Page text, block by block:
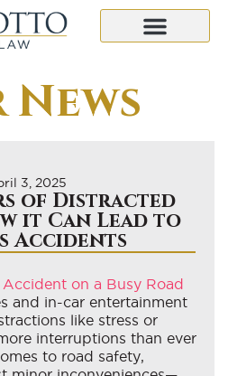
3, 2025
of Distracted
it Can Lead to
Accidents
and in-car entertainment
like stress or
interruptions than ever
to road safety,